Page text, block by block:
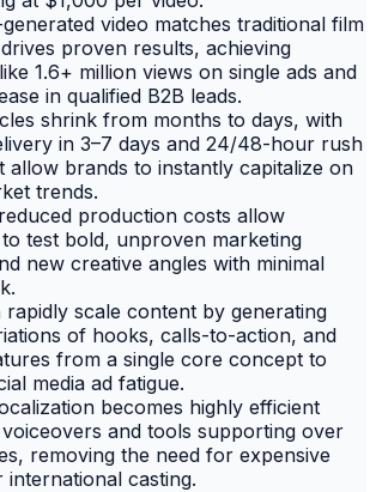
video matches traditional film
proven results, achieving
1.6+ million views on single ads and
in qualified B2B leads.
shrink from months to days, with
in 3–7 days and 24/48-hour rush
allow brands to instantly capitalize on
trends.
production costs allow
to test bold, unproven marketing
new creative angles with minimal
rapidly scale content by generating
of hooks, calls-to-action, and
from a single core concept to
media ad fatigue.
becomes highly efficient
and tools supporting over
removing the need for expensive
international casting.